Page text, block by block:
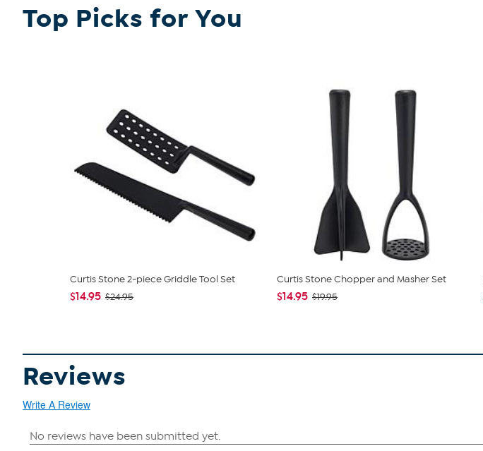
Top Picks for You
Curtis Stone 2-piece Griddle Tool Set
$14.95 $24.95
Curtis Stone Chopper and Masher Set
$14.95 $19.95
Reviews
Write A Review